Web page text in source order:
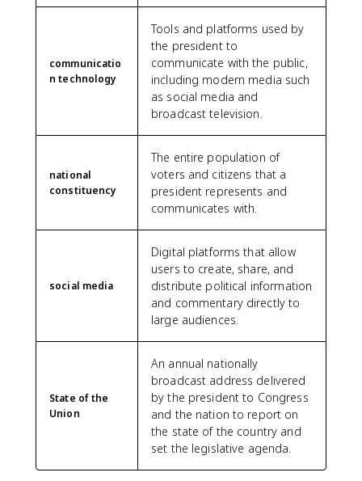
communicatio
n technology
Tools and platforms used by
the president to
communicate with the public,
including modern media such
as social media and
broadcast television.
national
constituency
The entire population of
voters and citizens that a
president represents and
communicates with.
social media
Digital platforms that allow
users to create, share, and
distribute political information
and commentary directly to
large audiences.
State of the
Union
An annual nationally
broadcast address delivered
by the president to Congress
and the nation to report on
the state of the country and
set the legislative agenda.